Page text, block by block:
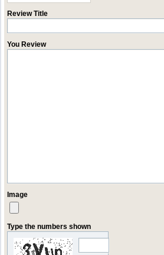
Review Title
You Review
Image
Type the numbers shown